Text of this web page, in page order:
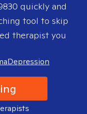
quickly and
tool to skip
therapist you
Depression